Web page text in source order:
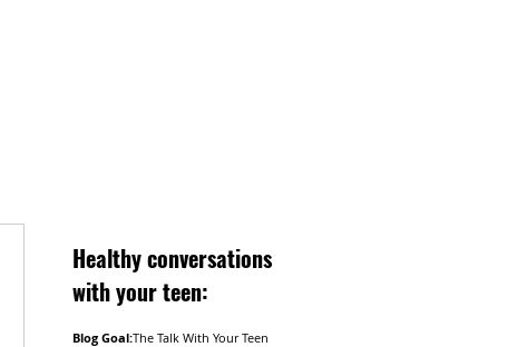
Healthyconversations
with your teen:
Blog Goal:The Talk With Your Teen